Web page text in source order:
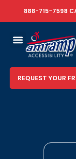
888-715-7598
REQUEST YOUR